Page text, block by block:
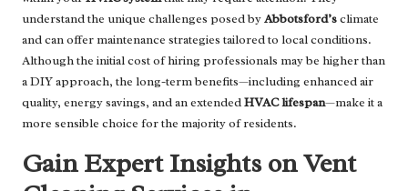
understand the unique challenges posed byAbbotsford’sclimate
and can offer maintenance strategies tailored to local conditions.
Although the initial cost of hiring professionals may be higher than
a DIY approach, the long-term benefits—including enhanced air
quality, energy savings, and an extendedHVAC lifespan—make it a
more sensible choice for the majority of residents.
Gain Expert Insights on Vent